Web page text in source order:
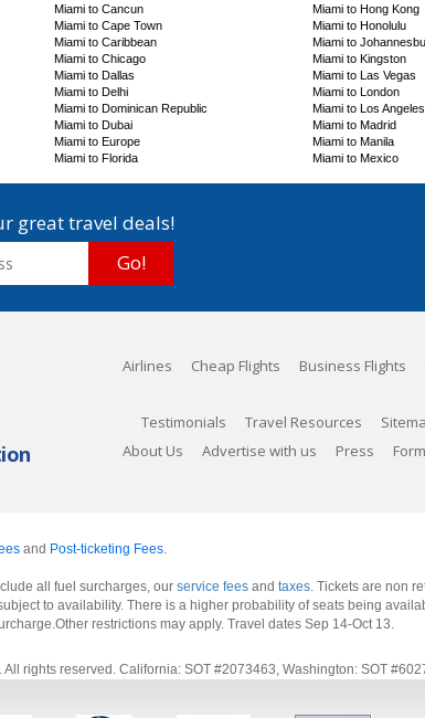
Miami to Cancun
Miami to Cape Town
Miami to Caribbean
Miami to Chicago
Miami to Dallas
Miami to Delhi
Miami to Dominican Republic
Miami to Dubai
Miami to Europe
Miami to Florida
Miami to Hong Kong
Miami to Honolulu
Miami to
Miami to Kingston
Miami to Las Vegas
Miami to London
Miami to Los Angeles
Miami to Madrid
Miami to Manila
Miami to Mexico
great travel deals!
Go!
Airlines Cheap Flights Business Flights
Testimonials Travel Resources
About Us Advertise with us Press
and Post-ticketing Fees.
all fuel surcharges, our service fees and taxes. Tickets are non
to availability. There is a higher probability of seats being
restrictions may apply. Travel dates Sep 14-Oct 13.
rights reserved. California: SOT #2073463, Washington: SOT